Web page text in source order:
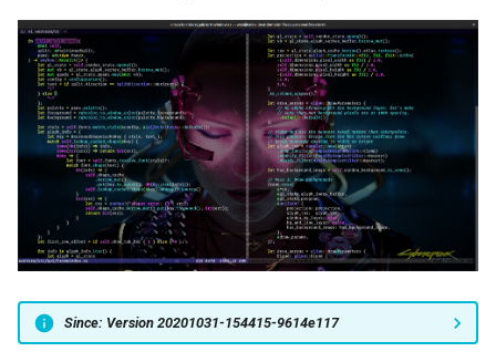
Since: Version 20201031-154415-9614e117